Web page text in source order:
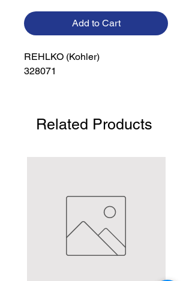
Add to Cart
REHLKO (Kohler)
328071
Related Products